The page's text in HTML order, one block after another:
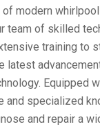
modern
team of skilled
training to
latest
Equipped
and specialized
and repair a